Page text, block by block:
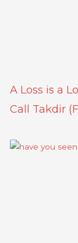
A Loss is a
Call Takdir